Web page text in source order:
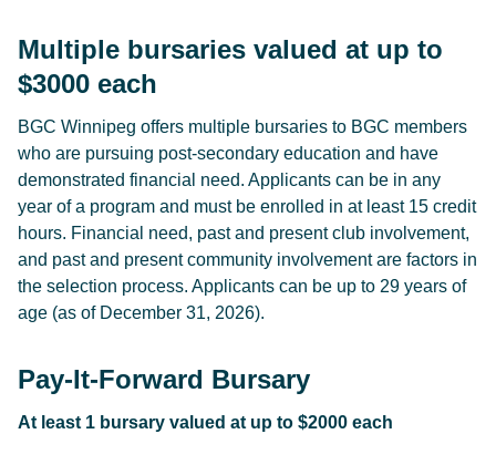
Multiple bursaries valued at up to
$3000 each
BGC Winnipeg offers multiple bursaries to BGC members
who are pursuing post-secondary education and have
demonstrated financial need. Applicants can be in any
year of a program and must be enrolled in at least 15 credit
hours. Financial need, past and present club involvement,
and past and present community involvement are factors in
the selection process. Applicants can be up to 29 years of
age (as of December 31, 2026).
Pay-It-Forward Bursary
At least 1 bursary valued at up to $2000 each